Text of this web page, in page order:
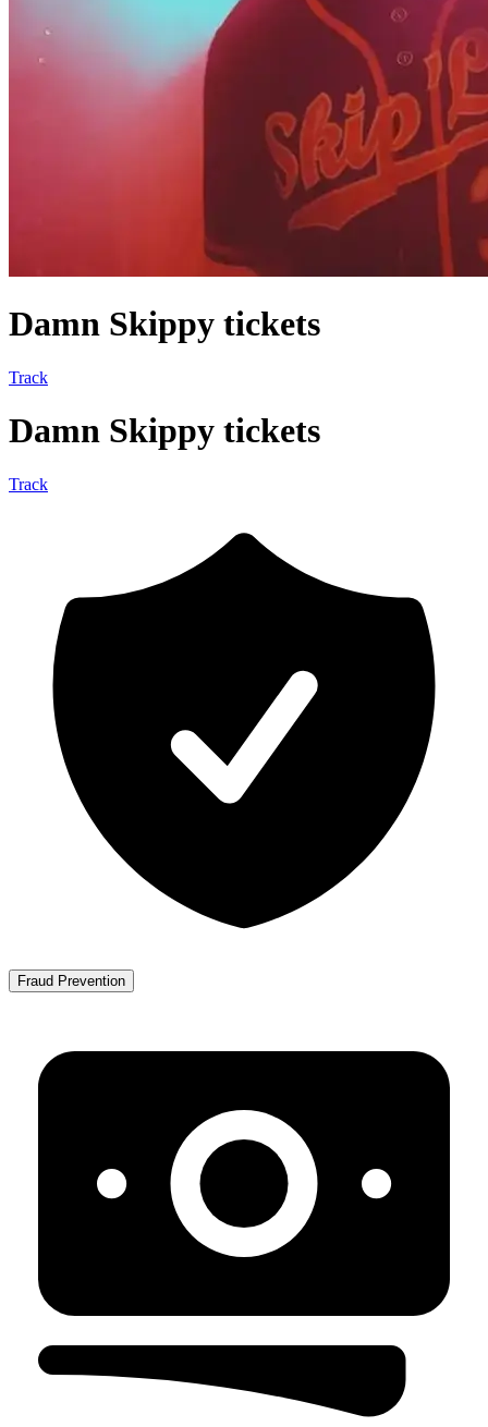
Damn Skippy tickets
Track
Damn Skippy tickets
Track
Fraud Prevention